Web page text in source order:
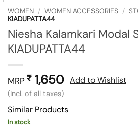
WOMEN / WOMEN ACCESSORIES /
KIADUPATTA44
Niesha Kalamkari Modal
KIADUPATTA44
MRP ₹ 1,650
(Incl. of all taxes)
Add to Wishlist
Similar Products
In stock